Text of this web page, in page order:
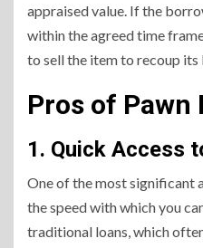
appraised value. If the
within the agreed time
to sell the item to recoup its
Pros of Pawn
1. Quick Access
One of the most significant
the speed with which you
traditional loans, which